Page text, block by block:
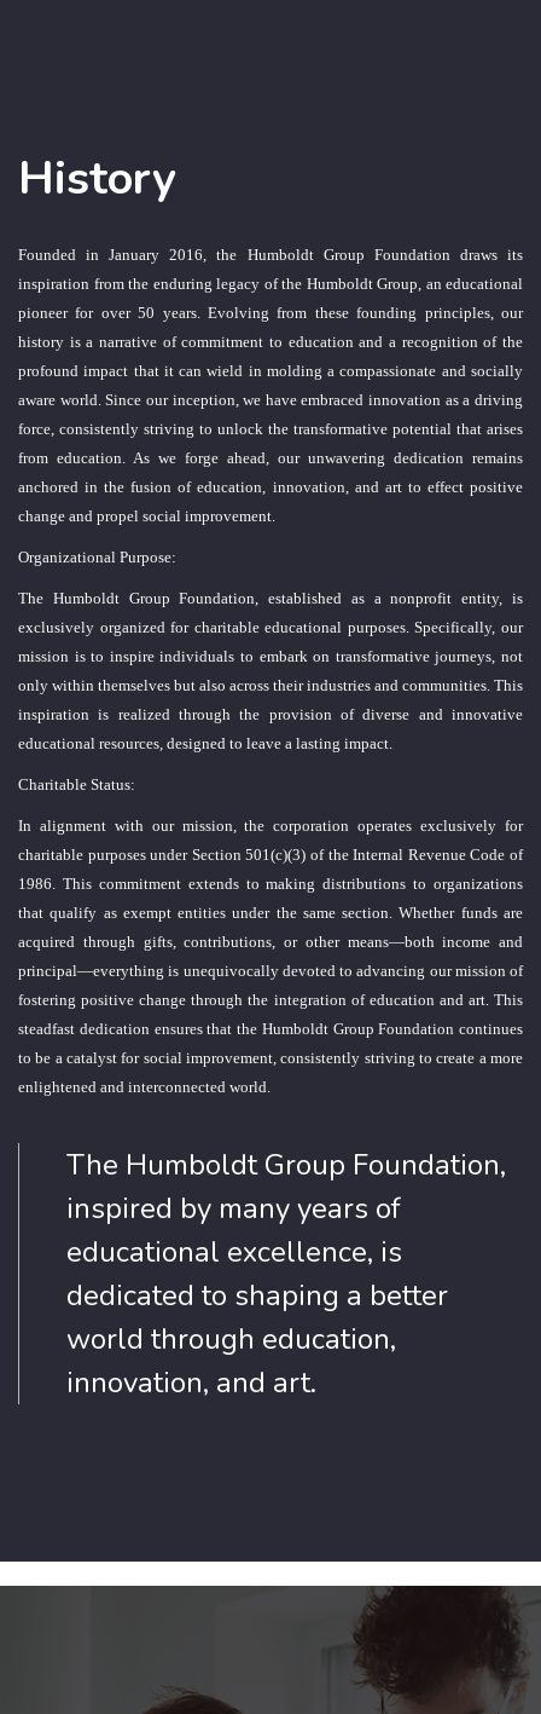
History
Founded in January 2016, the Humboldt Group Foundation draws its
inspiration from the enduring legacy of the Humboldt Group, an educational
pioneer for over 50 years. Evolving from these founding principles, our
history is a narrative of commitment to education and a recognition of the
profound impact that it can wield in molding a compassionate and socially
aware world. Since our inception, we have embraced innovation as a driving
force, consistently striving to unlock the transformative potential that arises
from education. As we forge ahead, our unwavering dedication remains
anchored in the fusion of education, innovation, and art to effect positive
change and propel social improvement.
Organizational Purpose:
The Humboldt Group Foundation, established as a nonprofit entity, is
exclusively organized for charitable educational purposes. Specifically, our
mission is to inspire individuals to embark on transformative journeys, not
only within themselves but also across their industries and communities. This
inspiration is realized through the provision of diverse and innovative
educational resources, designed to leave a lasting impact.
Charitable Status:
In alignment with our mission, the corporation operates exclusively for
charitable purposes under Section 501(c)(3) of the Internal Revenue Code of
1986. This commitment extends to making distributions to organizations
that qualify as exempt entities under the same section. Whether funds are
acquired through gifts, contributions, or other means—both income and
principal—everything is unequivocally devoted to advancing our mission of
fostering positive change through the integration of education and art. This
steadfast dedication ensures that the Humboldt Group Foundation continues
to be a catalyst for social improvement, consistently striving to create a more
enlightened and interconnected world.
The Humboldt Group Foundation,
inspired by many years of
educational excellence, is
dedicated to shaping a better
world through education,
innovation, and art.